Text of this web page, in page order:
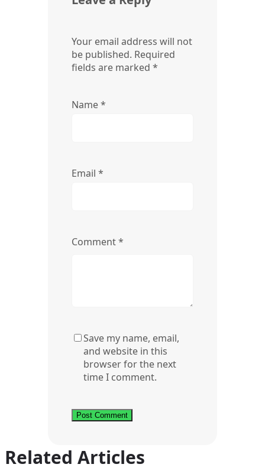
Your email address will not
be published. Required
fields are marked *
Name*
Email *
Comment*
Save my name, email,
and website in this
browser for the next
time I comment.
Related Articles